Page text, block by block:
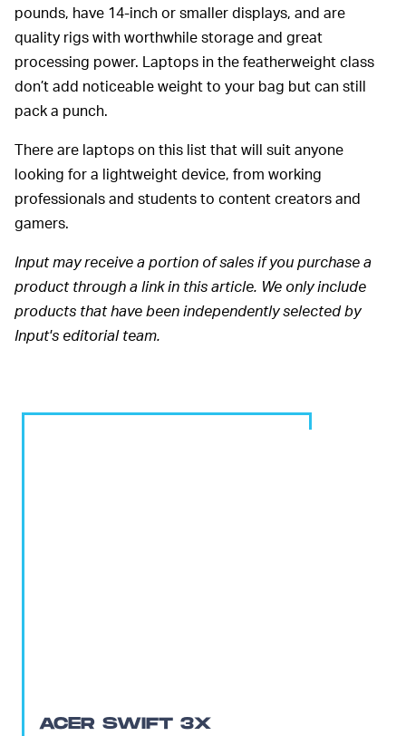
pounds, have 14-inch or smaller displays, and are
quality rigs with worthwhile storage and great
processing power. Laptops in the featherweight class
don’t add noticeable weight to your bag but can still
pack a punch.
There are laptops on this list that will suit anyone
looking for a lightweight device, from working
professionals and students to content creators and
gamers.
Input may receive a portion of sales if you purchase a
product through a link in this article. We only include
products that have been independently selected by
Input's editorial team.
ACER SWIFT 3X